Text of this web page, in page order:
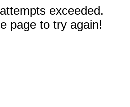
exceeded.
page to try again!